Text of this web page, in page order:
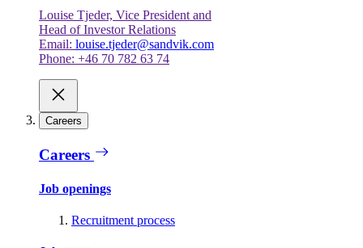
Louise Tjeder, Vice President and
Head of Investor Relations
Email: louise.tjeder@sandvik.com
Phone: +46 70 782 63 74
Careers
Careers
Job openings
Recruitment process